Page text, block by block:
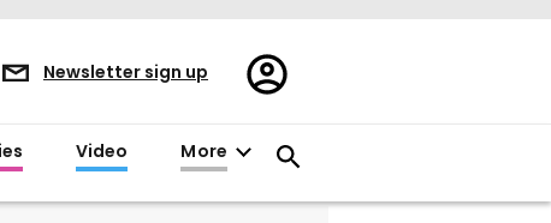
Newsletter sign up
Register/Sign
in
Video More